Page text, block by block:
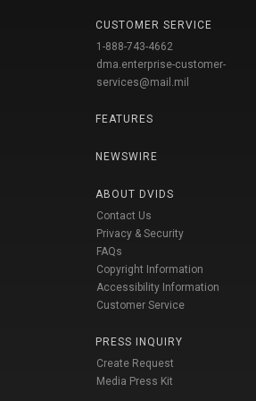
CUSTOMER SERVICE
1-888-743-4662
dma.enterprise-customer-
services@mail.mil
FEATURES
NEWSWIRE
ABOUT DVIDS
Contact Us
Privacy & Security
FAQs
Copyright Information
Accessibility Information
Customer Service
PRESS INQUIRY
Create Request
Media Press Kit